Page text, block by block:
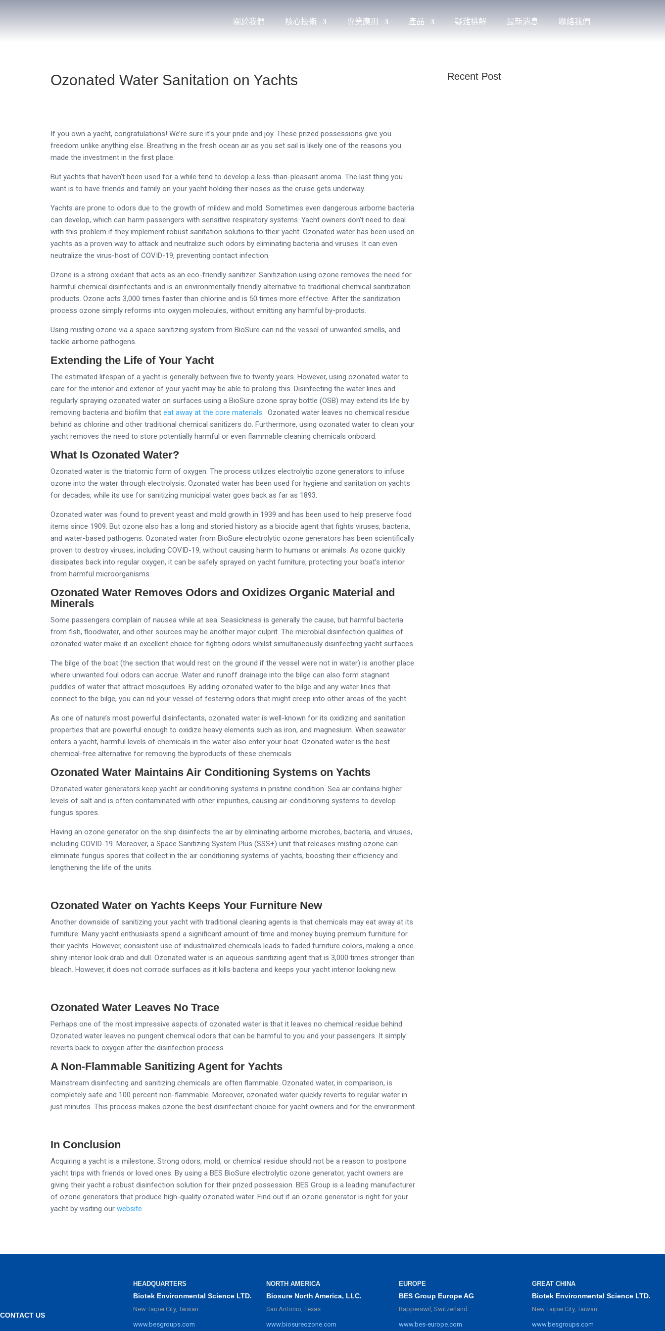
關於我們 核心技術 專業應用 產品 疑難排解 最新消息 聯絡我們
Ozonated Water Sanitation on Yachts
If you own a yacht, congratulations! We’re sure it’s your pride and joy. These prized possessions give you
freedom unlike anything else. Breathing in the fresh ocean air as you set sail is likely one of the reasons you
made the investment in the first place.
But yachts that haven’t been used for a while tend to develop a less-than-pleasant aroma. The last thing you
want is to have friends and family on your yacht holding their noses as the cruise gets underway.
Yachts are prone to odors due to the growth of mildew and mold. Sometimes even dangerous airborne bacteria
can develop, which can harm passengers with sensitive respiratory systems. Yacht owners don’t need to deal
with this problem if they implement robust sanitation solutions to their yacht. Ozonated water has been used on
yachts as a proven way to attack and neutralize such odors by eliminating bacteria and viruses. It can even
neutralize the virus-host of COVID-19, preventing contact infection.
Ozone is a strong oxidant that acts as an eco-friendly sanitizer. Sanitization using ozone removes the need for
harmful chemical disinfectants and is an environmentally friendly alternative to traditional chemical sanitization
products. Ozone acts 3,000 times faster than chlorine and is 50 times more effective. After the sanitization
process ozone simply reforms into oxygen molecules, without emitting any harmful by-products.
Using misting ozone via a space sanitizing system from BioSure can rid the vessel of unwanted smells, and
tackle airborne pathogens.
Extending the Life of Your Yacht
The estimated lifespan of a yacht is generally between five to twenty years. However, using ozonated water to
care for the interior and exterior of your yacht may be able to prolong this. Disinfecting the water lines and
regularly spraying ozonated water on surfaces using a BioSure ozone spray bottle (OSB) may extend its life by
removing bacteria and biofilm that eat away at the core materials. Ozonated water leaves no chemical residue
behind as chlorine and other traditional chemical sanitizers do. Furthermore, using ozonated water to clean your
yacht removes the need to store potentially harmful or even flammable cleaning chemicals onboard.
What Is Ozonated Water?
Ozonated water is the triatomic form of oxygen. The process utilizes electrolytic ozone generators to infuse
ozone into the water through electrolysis. Ozonated water has been used for hygiene and sanitation on yachts
for decades, while its use for sanitizing municipal water goes back as far as 1893.
Ozonated water was found to prevent yeast and mold growth in 1939 and has been used to help preserve food
items since 1909. But ozone also has a long and storied history as a biocide agent that fights viruses, bacteria,
and water-based pathogens. Ozonated water from BioSure electrolytic ozone generators has been scientifically
proven to destroy viruses, including COVID-19, without causing harm to humans or animals. As ozone quickly
dissipates back into regular oxygen, it can be safely sprayed on yacht furniture, protecting your boat’s interior
from harmful microorganisms.
Ozonated Water Removes Odors and Oxidizes Organic Material and
Minerals
Some passengers complain of nausea while at sea. Seasickness is generally the cause, but harmful bacteria
from fish, floodwater, and other sources may be another major culprit. The microbial disinfection qualities of
ozonated water make it an excellent choice for fighting odors whilst simultaneously disinfecting yacht surfaces.
The bilge of the boat (the section that would rest on the ground if the vessel were not in water) is another place
where unwanted foul odors can accrue. Water and runoff drainage into the bilge can also form stagnant
puddles of water that attract mosquitoes. By adding ozonated water to the bilge and any water lines that
connect to the bilge, you can rid your vessel of festering odors that might creep into other areas of the yacht.
As one of nature’s most powerful disinfectants, ozonated water is well-known for its oxidizing and sanitation
properties that are powerful enough to oxidize heavy elements such as iron, and magnesium. When seawater
enters a yacht, harmful levels of chemicals in the water also enter your boat. Ozonated water is the best
chemical-free alternative for removing the byproducts of these chemicals.
Ozonated Water Maintains Air Conditioning Systems on Yachts
Ozonated water generators keep yacht air conditioning systems in pristine condition. Sea air contains higher
levels of salt and is often contaminated with other impurities, causing air-conditioning systems to develop
fungus spores.
Having an ozone generator on the ship disinfects the air by eliminating airborne microbes, bacteria, and viruses,
including COVID-19. Moreover, a Space Sanitizing System Plus (SSS+) unit that releases misting ozone can
eliminate fungus spores that collect in the air conditioning systems of yachts, boosting their efficiency and
lengthening the life of the units.
Ozonated Water on Yachts Keeps Your Furniture New
Another downside of sanitizing your yacht with traditional cleaning agents is that chemicals may eat away at its
furniture. Many yacht enthusiasts spend a significant amount of time and money buying premium furniture for
their yachts. However, consistent use of industrialized chemicals leads to faded furniture colors, making a once
shiny interior look drab and dull. Ozonated water is an aqueous sanitizing agent that is 3,000 times stronger than
bleach. However, it does not corrode surfaces as it kills bacteria and keeps your yacht interior looking new.
Ozonated Water Leaves No Trace
Perhaps one of the most impressive aspects of ozonated water is that it leaves no chemical residue behind.
Ozonated water leaves no pungent chemical odors that can be harmful to you and your passengers. It simply
reverts back to oxygen after the disinfection process.
A Non-Flammable Sanitizing Agent for Yachts
Mainstream disinfecting and sanitizing chemicals are often flammable. Ozonated water, in comparison, is
completely safe and 100 percent non-flammable. Moreover, ozonated water quickly reverts to regular water in
just minutes. This process makes ozone the best disinfectant choice for yacht owners and for the environment.
In Conclusion
Acquiring a yacht is a milestone. Strong odors, mold, or chemical residue should not be a reason to postpone
yacht trips with friends or loved ones. By using a BES BioSure electrolytic ozone generator, yacht owners are
giving their yacht a robust disinfection solution for their prized possession. BES Group is a leading manufacturer
of ozone generators that produce high-quality ozonated water. Find out if an ozone generator is right for your
yacht by visiting our website
Recent Post
CONTACT US
HEADQUARTERS
Biotek Environmental Science LTD.
New Taipei City, Taiwan
www.besgroups.com
NORTH AMERICA
Biosure North America, LLC.
San Antonio, Texas
www.biosureozone.com
EUROPE
BES Group Europe AG
Rapperswil, Switzerland
www.bes-europe.com
GREAT CHINA
Biotek Environmental Science LTD.
New Taipei City, Taiwan
www.besgroups.com